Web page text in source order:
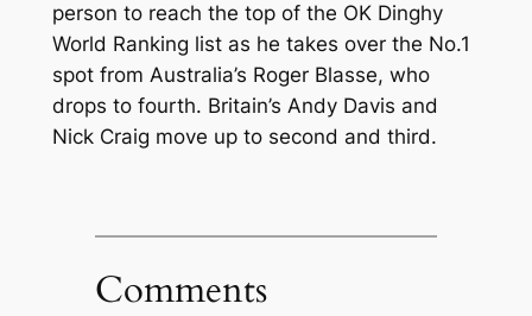
person to reach the top of the OK Dinghy
World Ranking list as he takes over the No.1
spot from Australia’s Roger Blasse, who
drops to fourth. Britain’s Andy Davis and
Nick Craig move up to second and third.
Comments